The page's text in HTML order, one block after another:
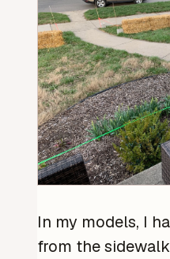
In my models, I
from the